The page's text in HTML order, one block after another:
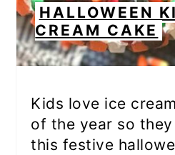
HALLOWEEN
CREAM CAKE
Kids love ice
of the year so
this festive